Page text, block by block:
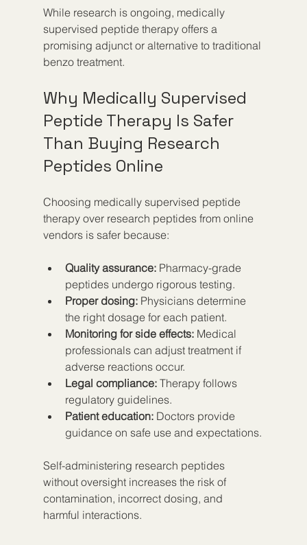
While research is ongoing, medically
supervised peptide therapy offers a
promising adjunct or alternative to traditional
benzo treatment.
Why Medically Supervised
Peptide Therapy Is Safer
Than Buying Research
Peptides Online
Choosing medically supervised peptide
therapy over research peptides from online
vendors is safer because:
Quality assurance: Pharmacy-grade
peptides undergo rigorous testing.
Proper dosing: Physicians determine
the right dosage for each patient.
Monitoring for side effects: Medical
professionals can adjust treatment if
adverse reactions occur.
Legal compliance: Therapy follows
regulatory guidelines.
Patient education: Doctors provide
guidance on safe use and expectations.
Self-administering research peptides
without oversight increases the risk of
contamination, incorrect dosing, and
harmful interactions.